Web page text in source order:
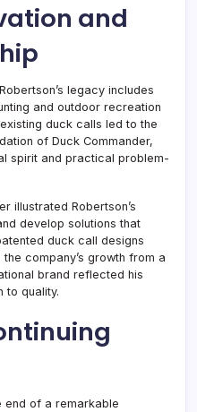
and
legacy includes
and outdoor recreation
duck calls led to the
of Duck Commander,
spirit and practical problem-
illustrated Robertson’s
develop solutions that
duck call designs
company’s growth from a
brand reflected his
to quality.
end of a remarkable